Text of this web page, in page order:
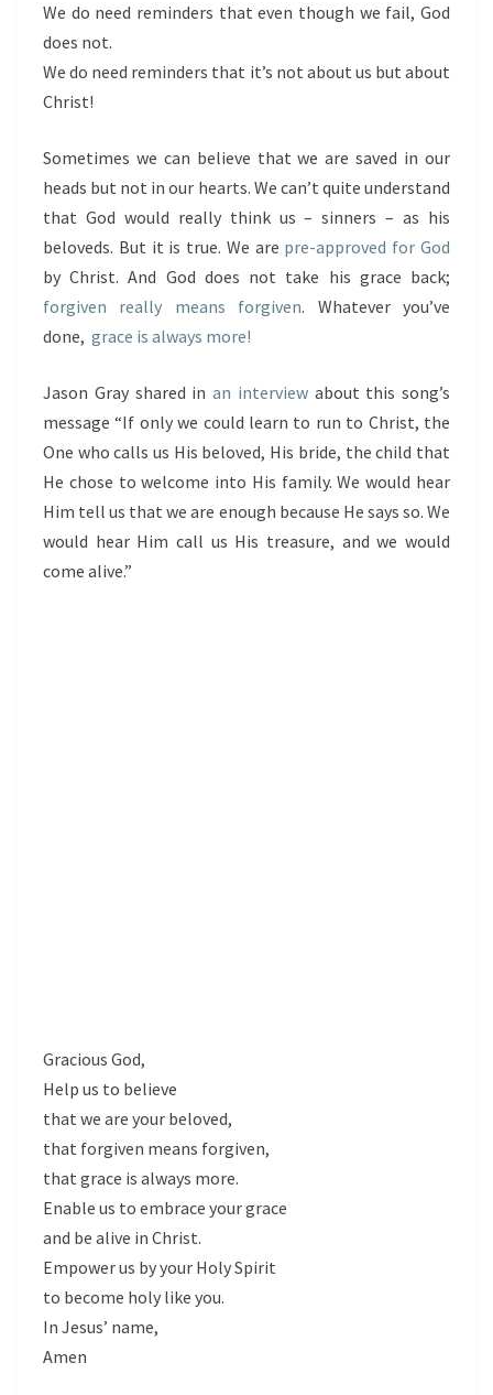
We do need reminders that even though we fail, God
does not.
We do need reminders that it’s not about us but about
Christ!
Sometimes we can believe that we are saved in our
heads but not in our hearts. We can’t quite understand
that God would really think us – sinners – as his
beloveds. But it is true. We are pre-approved for God
by Christ. And God does not take his grace back;
forgiven really means forgiven. Whatever you’ve
done, grace is always more!
Jason Gray shared in an interviewabout this song’s
message “If only we could learn to run to Christ, the
One who calls us His beloved, His bride, the child that
He chose to welcome into His family. We would hear
Him tell us that we are enough because He says so. We
would hear Him call us His treasure, and we would
come alive.”
Gracious God,
Help us to believe
that we are your beloved,
that forgiven means forgiven,
that grace is always more.
Enable us to embrace your grace
and be alive in Christ.
Empower us by your Holy Spirit
to become holy like you.
In Jesus’ name,
Amen